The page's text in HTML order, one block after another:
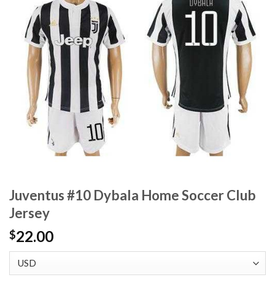
Juventus #10 Dybala Home Soccer Club
Jersey
$22.00